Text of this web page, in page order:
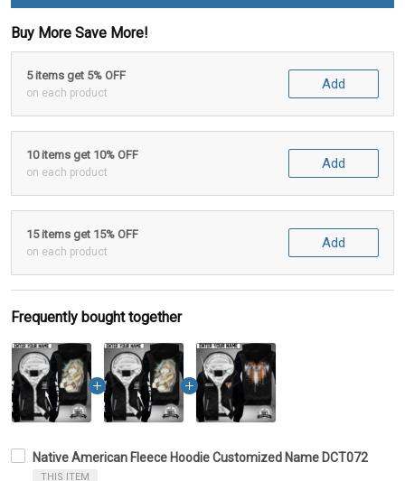
Buy More Save More!
5 items get 5% OFF
on each product
Add
10 items get 10% OFF
on each product
Add
15 items get 15% OFF
on each product
Add
Frequently bought together
Native American Fleece Hoodie Customized Name DCT072
THIS ITEM